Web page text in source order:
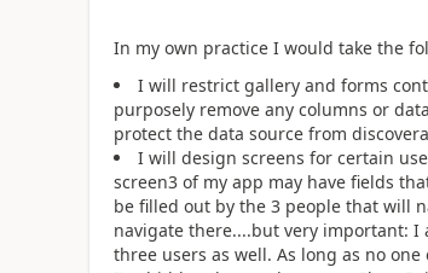
In my own practice I would take the
I will restrict gallery and forms
purposely remove any columns or
protect the data source from
I will design screens for certain
screen3 of my app may have fields
be filled out by the 3 people that will
navigate there....but very important:
three users as well. As long as no